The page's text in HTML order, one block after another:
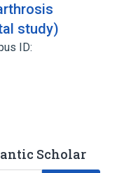
study)
ID:
Scholar